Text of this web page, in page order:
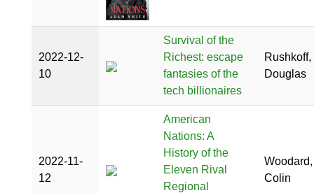
2022-12-
10
Survival of the
Richest: escape
fantasies of the
tech billionaires
Rushkoff,
Douglas
2022-11-
12
American
Nations: A
History of the
Eleven Rival
Regional
Woodard,
Colin